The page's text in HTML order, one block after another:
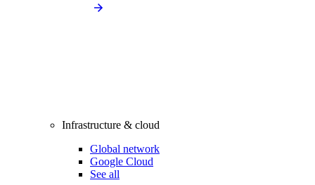
Infrastructure & cloud
Global network
Google Cloud
See all